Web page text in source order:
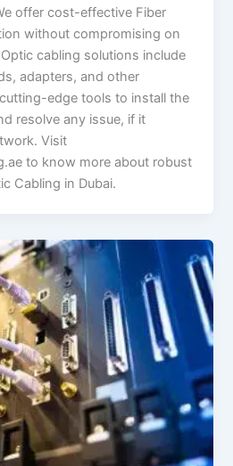
offer cost-effective Fiber
without compromising on
cabling solutions include
adapters, and other
edge tools to install the
resolve any issue, if it
Visit
to know more about robust
Cabling in Dubai.